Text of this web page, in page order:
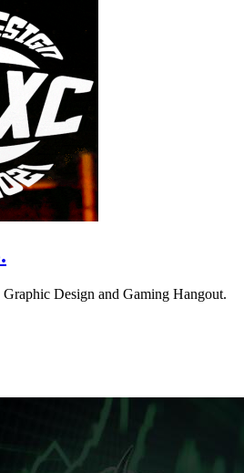
Design and Gaming Hangout.